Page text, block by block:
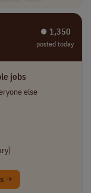
⏺︎ 1,350
posted today
jobs
else
→